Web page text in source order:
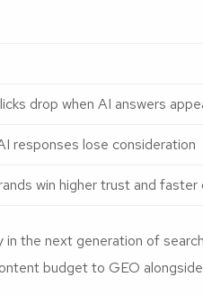
drop when AI answers
responses lose consideration
win higher trust and faster
the next generation of
budget to GEO